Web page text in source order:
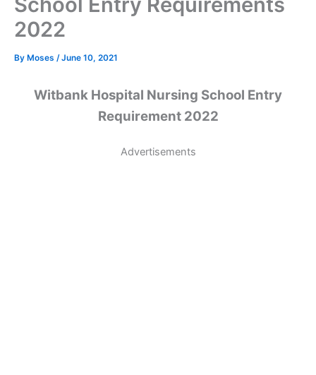
2022
By Moses /June 10, 2021
Witbank Hospital Nursing School Entry
Requirement 2022
Advertisements